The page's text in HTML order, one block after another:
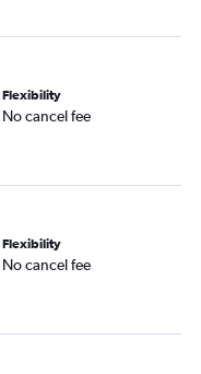
Flexibility
No cancel fee
Flexibility
No cancel fee